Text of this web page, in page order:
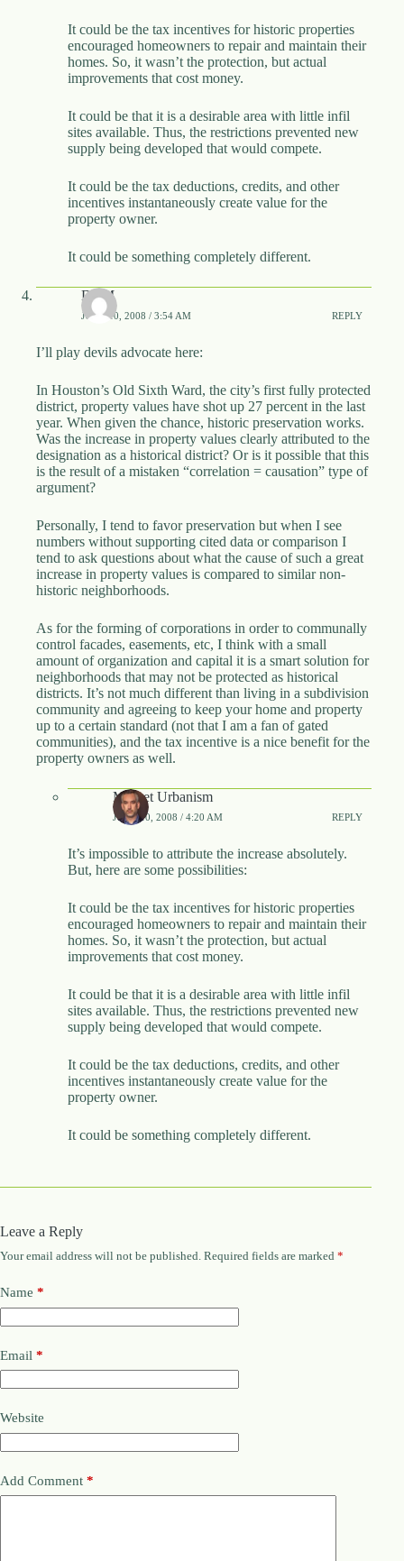
It could be the tax incentives for historic properties
encouraged homeowners to repair and maintain their
homes. So, it wasn’t the protection, but actual
improvements that cost money.
It could be that it is a desirable area with little infil
sites available. Thus, the restrictions prevented new
supply being developed that would compete.
It could be the tax deductions, credits, and other
incentives instantaneously create value for the
property owner.
It could be something completely different.
DBM
JUNE 10, 2008 / 3:54 AM REPLY
I’ll play devils advocate here:
In Houston’s Old Sixth Ward, the city’s first fully protected
district, property values have shot up 27 percent in the last
year. When given the chance, historic preservation works.
Was the increase in property values clearly attributed to the
designation as a historical district? Or is it possible that this
is the result of a mistaken “correlation = causation” type of
argument?
Personally, I tend to favor preservation but when I see
numbers without supporting cited data or comparison I
tend to ask questions about what the cause of such a great
increase in property values is compared to similar non-
historic neighborhoods.
As for the forming of corporations in order to communally
control facades, easements, etc, I think with a small
amount of organization and capital it is a smart solution for
neighborhoods that may not be protected as historical
districts. It’s not much different than living in a subdivision
community and agreeing to keep your home and property
up to a certain standard (not that I am a fan of gated
communities), and the tax incentive is a nice benefit for the
property owners as well.
Market Urbanism
JUNE 10, 2008 / 4:20 AM REPLY
It’s impossible to attribute the increase absolutely.
But, here are some possibilities:
It could be the tax incentives for historic properties
encouraged homeowners to repair and maintain their
homes. So, it wasn’t the protection, but actual
improvements that cost money.
It could be that it is a desirable area with little infil
sites available. Thus, the restrictions prevented new
supply being developed that would compete.
It could be the tax deductions, credits, and other
incentives instantaneously create value for the
property owner.
It could be something completely different.
Leave a Reply
Your email address will not be published. Required fields are marked *
Name *
Email *
Website
Add Comment *